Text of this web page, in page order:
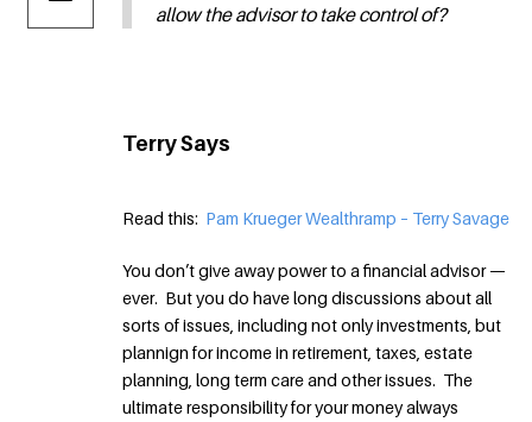
allow the advisor to take control of?
Terry Says
Read this: Pam Krueger Wealthramp – Terry Savage
You don’t give away power to a financial advisor —
ever. But you do have long discussions about all
sorts of issues, including not only investments, but
plannign for income in retirement, taxes, estate
planning, long term care and other issues. The
ultimate responsibility for your money always